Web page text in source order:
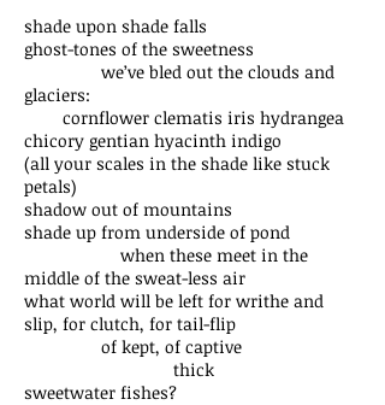
shade upon shade falls
ghost-tones of the sweetness
we’ve bled out the clouds and
glaciers:
cornflower clematis iris hydrangea
chicory gentian hyacinth indigo
(all your scales in the shade like stuck
petals)
shadow out of mountains
shade up from underside of pond
when these meet in the
middle of the sweat-less air
what world will be left for writhe and
slip, for clutch, for tail-flip
of kept, of captive
thick
sweetwater fishes?